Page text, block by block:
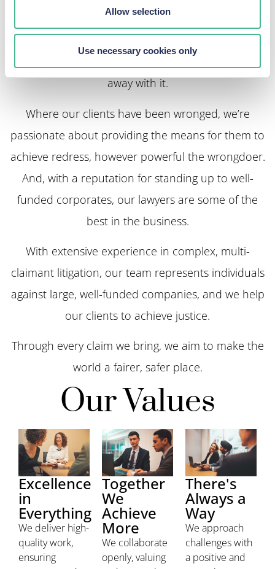
Allow selection
Use necessary cookies only
Too many large companies are failing to uphold
their customers’ rights and exploiting their
away with it.
Where our clients have been wronged, we’re
passionate about providing the means for them to
achieve redress, however powerful the wrongdoer.
And, with a reputation for standing up to well-
funded corporates, our lawyers are some of the
best in the business.
With extensive experience in complex, multi-
claimant litigation, our team represents individuals
against large, well-funded companies, and we help
our clients to achieve justice.
Through every claim we bring, we aim to make the
world a fairer, safer place.
Our Values
Excellence
in
Everything
We deliver high-
quality work,
ensuring
Together
We
Achieve
More
We collaborate
openly, valuing
There's
Always a
Way
We approach
challenges with
a positive and